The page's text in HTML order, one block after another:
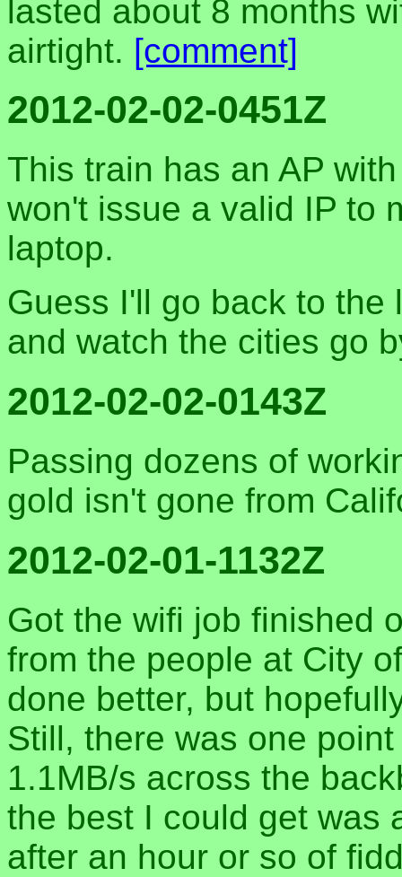
lasted about 8 months
airtight. [comment]
2012-02-02-0451Z
This train has an AP
won't issue a valid IP to
laptop.
Guess I'll go back to the
and watch the cities go
2012-02-02-0143Z
Passing dozens of
gold isn't gone from
2012-02-01-1132Z
Got the wifi job finished
from the people at City
done better, but
Still, there was one
1.1MB/s across the
the best I could get was
after an hour or so of